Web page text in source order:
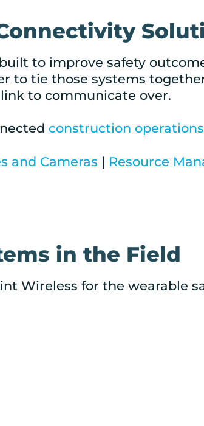
to improve safety
to tie those systems
to communicate over.
construction operations
and Cameras | Resource
in the Field
Wireless for the wearable